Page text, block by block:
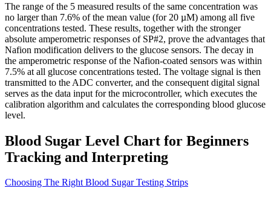
The range of the 5 measured results of the same concentration was
no larger than 7.6% of the mean value (for 20 µM) among all five
concentrations tested. These results, together with the stronger
absolute amperometric responses of SP#2, prove the advantages that
Nafion modification delivers to the glucose sensors. The decay in
the amperometric response of the Nafion-coated sensors was within
7.5% at all glucose concentrations tested. The voltage signal is then
transmitted to the ADC converter, and the consequent digital signal
serves as the data input for the microcontroller, which executes the
calibration algorithm and calculates the corresponding blood glucose
level.
Blood Sugar Level Chart for Beginners
Tracking and Interpreting
Choosing The Right Blood Sugar Testing Strips